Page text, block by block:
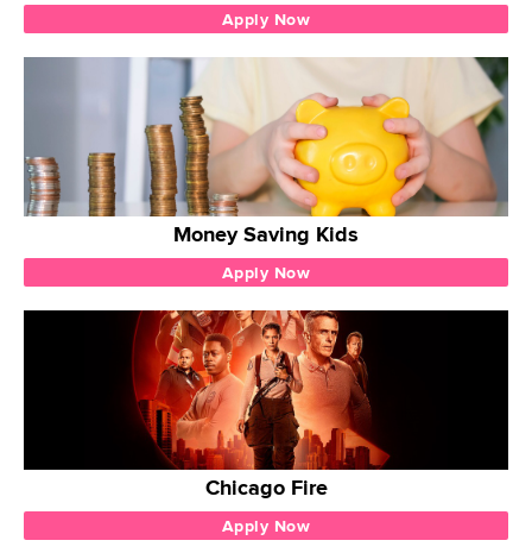
Apply Now
Money Saving Kids
Apply Now
Chicago Fire
Apply Now